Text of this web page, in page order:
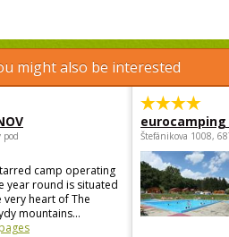
might also be interested
pod
camp operating
year round is situated
very heart of The
mountains...
Štefánikova 1008,